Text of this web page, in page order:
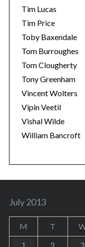
Tim Lucas
Tim Price
Toby Baxendale
Tom Burroughes
Tom Clougherty
Tony Greenham
Vincent Wolters
Vipin Veetil
Vishal Wilde
William Bancroft
July 2013
M T